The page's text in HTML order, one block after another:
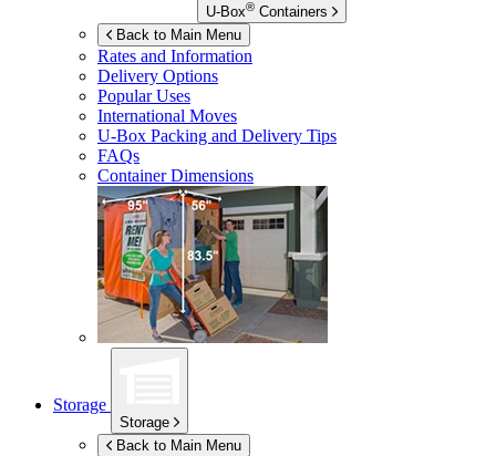
U-Box® Containers
Back to Main Menu
Rates and Information
Delivery Options
Popular Uses
International Moves
U-Box Packing and Delivery Tips
FAQs
Container Dimensions
Storage
Storage
Back to Main Menu